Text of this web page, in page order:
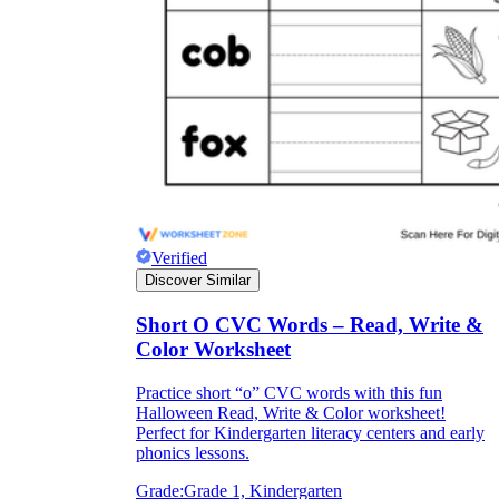
Verified
Discover Similar
Short O CVC Words – Read, Write &
Color Worksheet
Practice short “o” CVC words with this fun
Halloween Read, Write & Color worksheet!
Perfect for Kindergarten literacy centers and early
phonics lessons.
Grade:Grade 1, Kindergarten